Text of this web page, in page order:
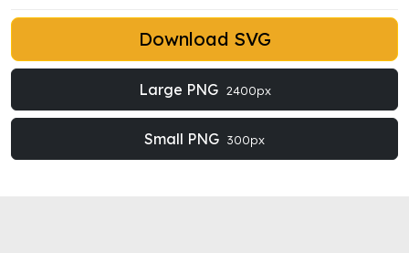
Download SVG
Large PNG 2400px
Small PNG 300px